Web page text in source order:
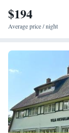
$194
Average price / night